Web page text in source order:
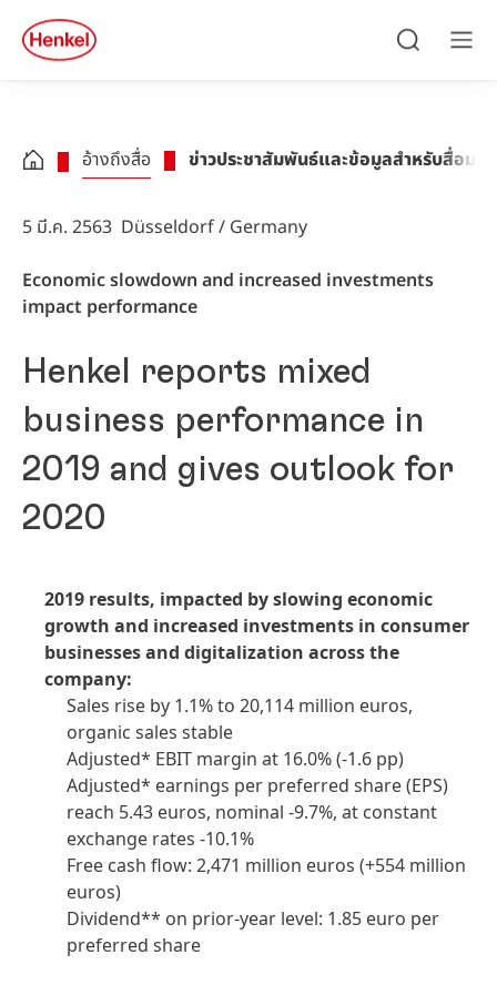
Skip to main content
Skip to footer
quick
search
อ้างถึงสื่อ ข่าวประชาสัมพันธ์และข้อมูลสำหรับสื่อมว
5 มี.ค. 2563 Düsseldorf / Germany
Economic slowdown and increased investments
impact performance
Henkel reports mixed
business performance in
2019 and gives outlook for
2020
2019 results, impacted by slowing economic
growth and increased investments in consumer
businesses and digitalization across the
company:
Sales rise by 1.1% to 20,114 million euros,
organic sales stable
Adjusted* EBIT margin at 16.0%(-1.6 pp)
Adjusted* earnings per preferred share(EPS)
reach 5.43 euros, nominal -9.7%, at constant
exchange rates -10.1%
Free cash flow: 2,471 million euros (+554 million
euros)
Dividend** on prior-year level: 1.85 euro per
preferred share